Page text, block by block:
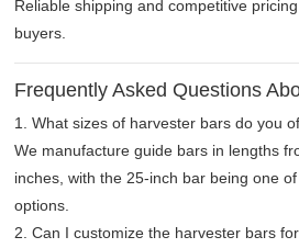
Reliable shipping and competitive
buyers.
Frequently Asked Questions
1. What sizes of harvester bars do you
We manufacture guide bars in lengths
inches, with the 25-inch bar being one
options.
2. Can I customize the harvester bars